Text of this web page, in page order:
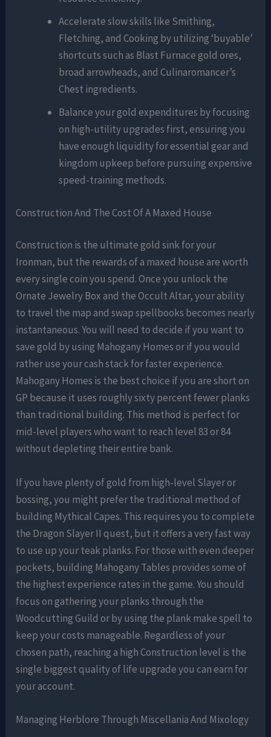
Accelerate slow skills like Smithing,
Fletching, and Cooking by utilizing ‘buyable’
shortcuts such as Blast Furnace gold ores,
broad arrowheads, and Culinaromancer’s
Chest ingredients.
Balance your gold expenditures by focusing
on high-utility upgrades first, ensuring you
have enough liquidity for essential gear and
kingdom upkeep before pursuing expensive
speed-training methods.
Construction And The Cost Of A Maxed House
Construction is the ultimate gold sink for your
Ironman, but the rewards of a maxed house are worth
every single coin you spend. Once you unlock the
Ornate Jewelry Box and the Occult Altar, your ability
to travel the map and swap spellbooks becomes nearly
instantaneous. You will need to decide if you want to
save gold by using Mahogany Homes or if you would
rather use your cash stack for faster experience.
Mahogany Homes is the best choice if you are short on
GP because it uses roughly sixty percent fewer planks
than traditional building. This method is perfect for
mid-level players who want to reach level 83 or 84
without depleting their entire bank.
If you have plenty of gold from high-level Slayer or
bossing, you might prefer the traditional method of
building Mythical Capes. This requires you to complete
the Dragon Slayer II quest, but it offers a very fast way
to use up your teak planks. For those with even deeper
pockets, building Mahogany Tables provides some of
the highest experience rates in the game. You should
focus on gathering your planks through the
Woodcutting Guild or by using the plank make spell to
keep your costs manageable. Regardless of your
chosen path, reaching a high Construction level is the
single biggest quality of life upgrade you can earn for
your account.
Managing Herblore Through Miscellania And Mixology